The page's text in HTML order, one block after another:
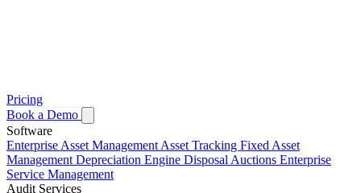
Pricing
Book a Demo
Software
Enterprise Asset Management Asset Tracking Fixed Asset
Management Depreciation Engine Disposal Auctions Enterprise
Service Management
Audit Services